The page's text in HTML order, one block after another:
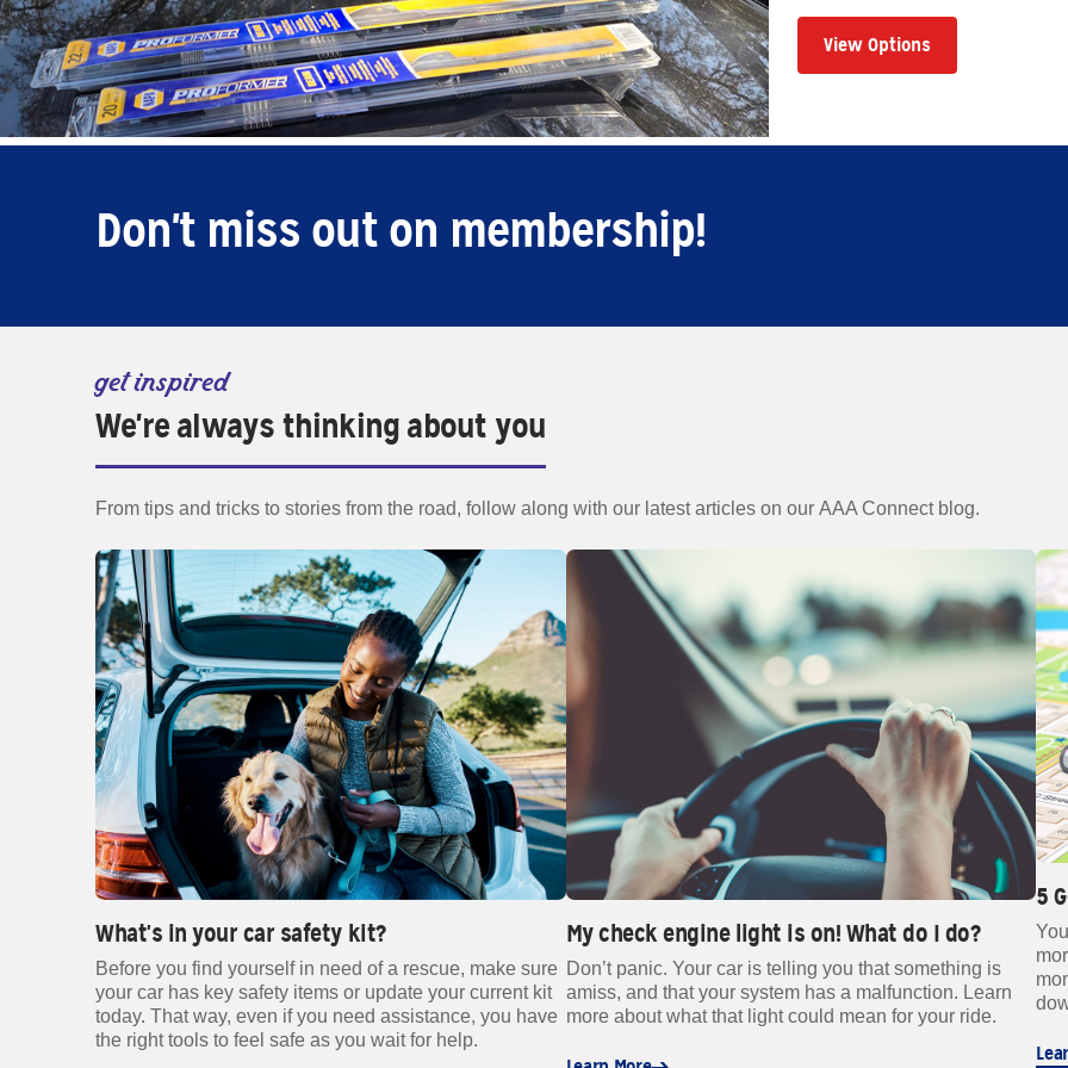
View Options
Don't miss out on membership!
get inspired
We're always thinking about you
From tips and tricks to stories from the road, follow along with our latest articles on our AAA Connect blog.
What's in your car safety kit?
Before you find yourself in need of a rescue, make sure
your car has key safety items or update your current kit
today. That way, even if you need assistance, you have
the right tools to feel safe as you wait for help.
My check engine light is on! What do I do?
Don’t panic. Your car is telling you that something is
amiss, and that your system has a malfunction. Learn
more about what that light could mean for your ride.
5